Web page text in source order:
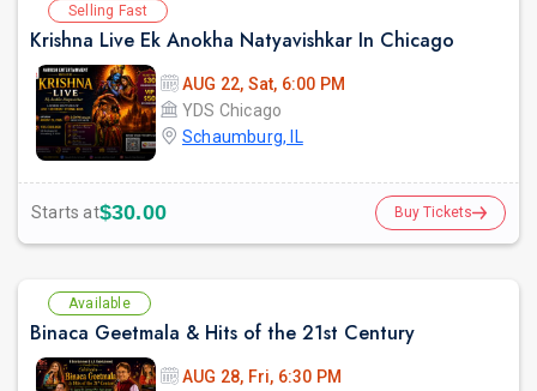
Selling Fast
Krishna Live Ek Anokha Natyavishkar In Chicago
AUG 22, Sat, 6:00 PM
YDS Chicago
Schaumburg, IL
Starts at$30.00 Buy Tickets
Available
Binaca Geetmala & Hits of the 21st Century
AUG 28, Fri, 6:30 PM